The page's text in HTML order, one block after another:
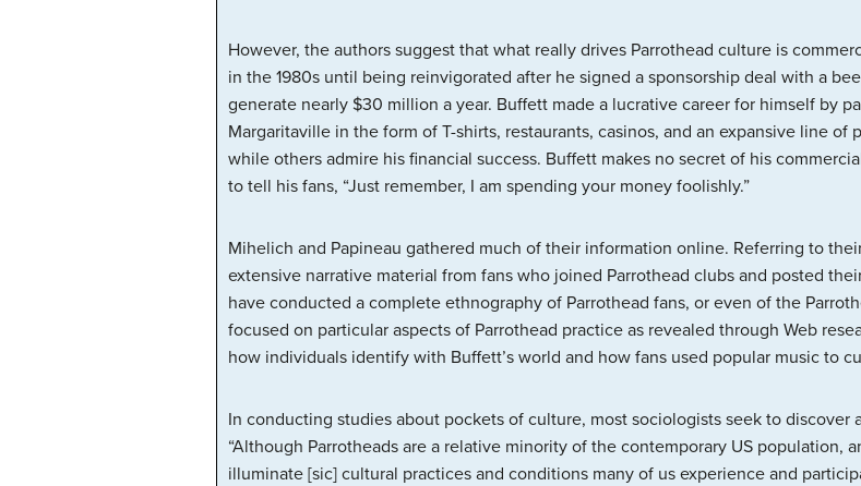
However, the authors suggest that what really drives Parrothead culture is
in the 1980s until being reinvigorated after he signed a sponsorship deal with a
generate nearly $30 million a year. Buffett made a lucrative career for himself by
Margaritaville in the form of T-shirts, restaurants, casinos, and an expansive line
while others admire his financial success. Buffett makes no secret of his
to tell his fans, “Just remember, I am spending your money foolishly.”
Mihelich and Papineau gathered much of their information online. Referring to
extensive narrative material from fans who joined Parrothead clubs and posted
have conducted a complete ethnography of Parrothead fans, or even of the
focused on particular aspects of Parrothead practice as revealed through Web
how individuals identify with Buffett’s world and how fans used popular music to
In conducting studies about pockets of culture, most sociologists seek to discover
“Although Parrotheads are a relative minority of the contemporary US population,
illuminate [sic] cultural practices and conditions many of us experience and